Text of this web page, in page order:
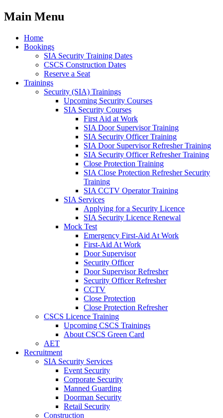
Main Menu
Home
Bookings
SIA Security Training Dates
CSCS Construction Dates
Reserve a Seat
Trainings
Security (SIA) Trainings
Upcoming Security Courses
SIA Security Courses
First Aid at Work
SIA Door Supervisor Training
SIA Security Officer Training
SIA Door Supervisor Refresher Training
SIA Security Officer Refresher Training
Close Protection Training
SIA Close Protection Refresher Security
Training
SIA CCTV Operator Training
SIA Services
Applying for a Security Licence
SIA Security Licence Renewal
Mock Test
Emergency First-Aid At Work
First-Aid At Work
Door Supervisor
Security Officer
Door Supervisor Refresher
Security Officer Refresher
CCTV
Close Protection
Close Protection Refresher
CSCS Licence Training
Upcoming CSCS Trainings
About CSCS Green Card
AET
Recruitment
SIA Security Services
Event Security
Corporate Security
Manned Guarding
Doorman Security
Retail Security
Construction